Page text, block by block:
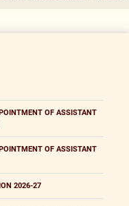
OF ASSISTANT
OF ASSISTANT
2026-27